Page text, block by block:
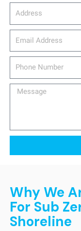
Message
Why We
For Sub
Shoreline